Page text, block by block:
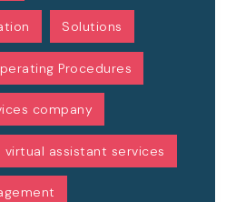
Solutions
Procedures
company
virtual assistant services